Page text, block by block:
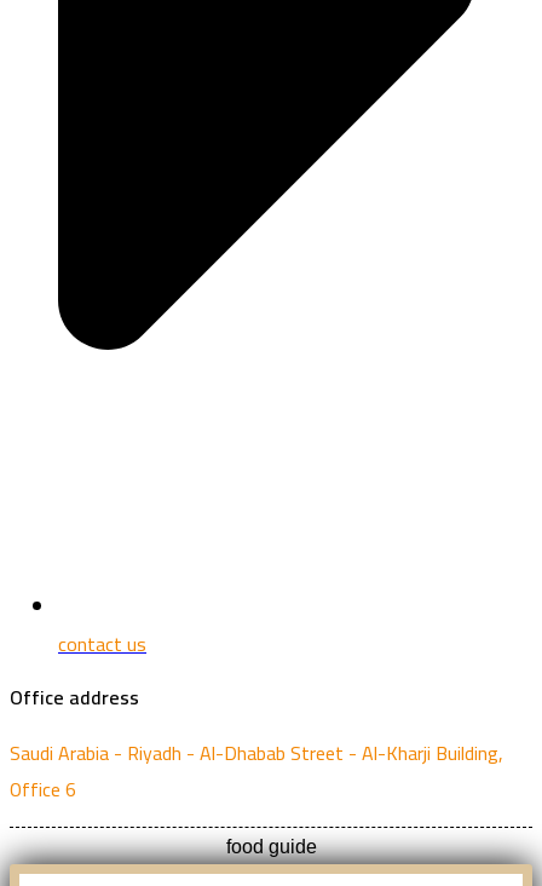
contact us
Office address
Saudi Arabia - Riyadh - Al-Dhabab Street - Al-Kharji Building,
Office 6
food guide